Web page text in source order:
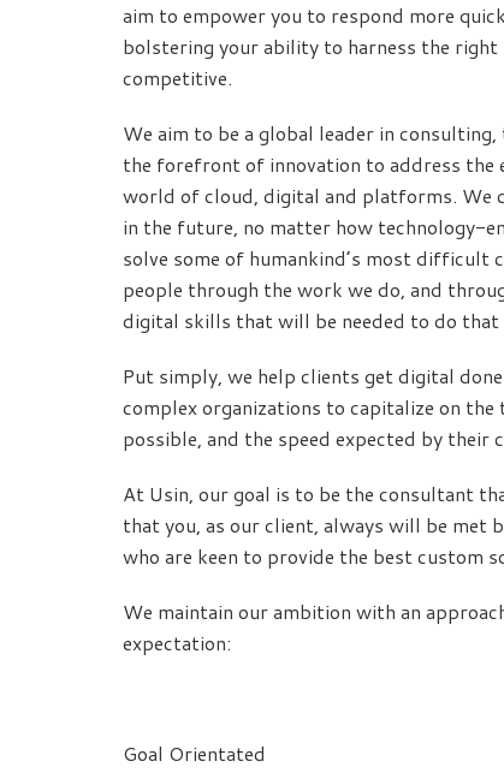
aim to empower you to respond more
bolstering your ability to harness the right
competitive.
We aim to be a global leader in
the forefront of innovation to address the
world of cloud, digital and platforms. We
in the future, no matter how technology-
solve some of humankind’s most difficult
people through the work we do, and
digital skills that will be needed to do that
Put simply, we help clients get digital
complex organizations to capitalize on
possible, and the speed expected by their
At Usin, our goal is to be the consultant
that you, as our client, always will be met
who are keen to provide the best custom
We maintain our ambition with an
expectation:
Goal Orientated